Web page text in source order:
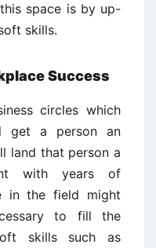
space is by up-
skills.
Success
circles which
get a person an
land that person a
with years of
in the field might
to fill the
skills such as